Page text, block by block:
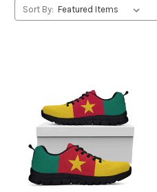
Sort By: